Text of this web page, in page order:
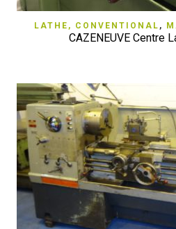
LATHE, CONVENTIONAL ,
CAZENEUVE Centre